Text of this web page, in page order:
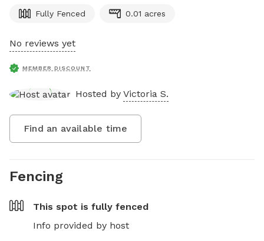
Fully Fenced 0.01 acres
No reviews yet
MEMBER DISCOUNT
Hosted by Victoria S.
Find an available time
Fencing
This spot is fully fenced
Info provided by host